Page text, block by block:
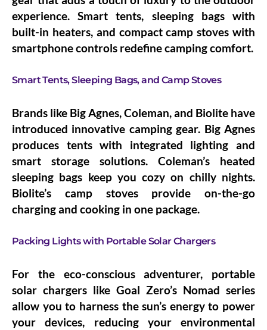
experience. Smart tents, sleeping bags with
built-in heaters, and compact camp stoves with
smartphone controls redefine camping comfort.
Smart Tents, Sleeping Bags, and Camp Stoves
Brands like Big Agnes, Coleman, and Biolite have
introduced innovative camping gear. Big Agnes
produces tents with integrated lighting and
smart storage solutions. Coleman’s heated
sleeping bags keep you cozy on chilly nights.
Biolite’s camp stoves provide on-the-go
charging and cooking in one package.
Packing Lights with Portable Solar Chargers
For the eco-conscious adventurer, portable
solar chargers like Goal Zero’s Nomad series
allow you to harness the sun’s energy to power
your devices, reducing your environmental